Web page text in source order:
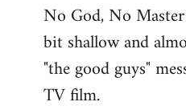
to
Welcome
libcom.org
No God, No
bit shallow and
"the good guys"
TV film.